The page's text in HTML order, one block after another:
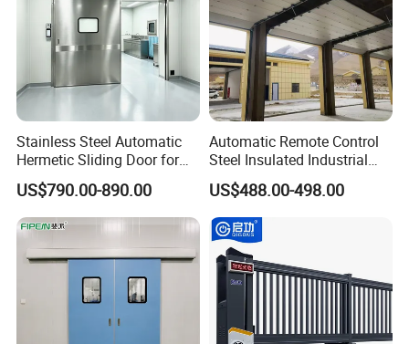
Stainless Steel Automatic
Hermetic Sliding Door for
Hospital Clean Operating
Room
US$790.00-890.00
Automatic Remote Control
Steel Insulated Industrial
Sectional Garage Door with
Polystyrene Core
US$488.00-498.00